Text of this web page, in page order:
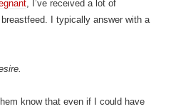
, I’ve received a lot of
I typically answer with a
know that even if I could have